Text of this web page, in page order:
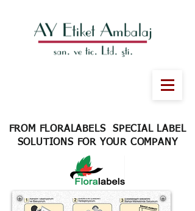
FROM FLORALABELS SPECIAL LABEL
SOLUTIONS FOR YOUR COMPANY